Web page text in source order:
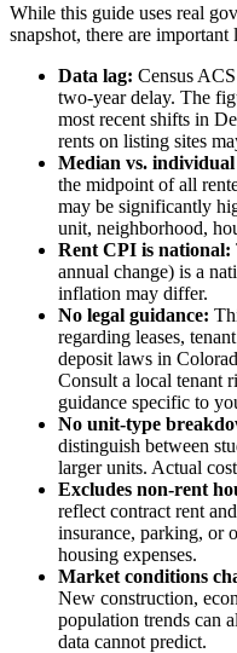
While this guide uses real
snapshot, there are
Data lag: Census
two-year delay. The
most recent shifts in
rents on listing sites
Median vs. individual
the midpoint of all
may be significantly
unit, neighborhood,
Rent CPI is national:
annual change) is a
inflation may differ.
No legal guidance:
regarding leases,
deposit laws in
Consult a local tenant
guidance specific to
No unit-type
distinguish between
larger units. Actual
Excludes non-rent
reflect contract rent
insurance, parking, or
housing expenses.
Market conditions
New construction,
population trends can
data cannot predict.